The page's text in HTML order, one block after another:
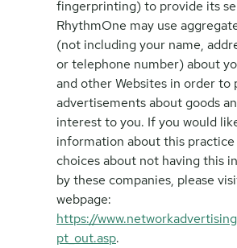
fingerprinting) to provide its
RhythmOne may use
(not including your name,
or telephone number) about
and other Websites in order to
advertisements about goods
interest to you. If you would
information about this
choices about not having this
by these companies, please
webpage:
https://
pt_out.asp.